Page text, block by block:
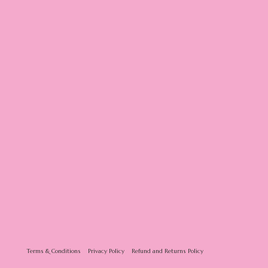
Terms & Conditions Privacy Policy Refund and Returns Policy